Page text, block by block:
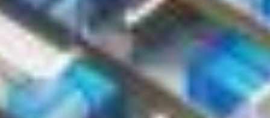
First Name *
Last Name *